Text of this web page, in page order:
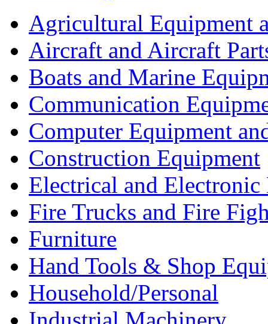
Agricultural Equipment
Aircraft and Aircraft
Boats and Marine
Communication
Computer Equipment
Construction Equipment
Electrical and Electronic
Fire Trucks and Fire
Furniture
Hand Tools & Shop
Household/Personal